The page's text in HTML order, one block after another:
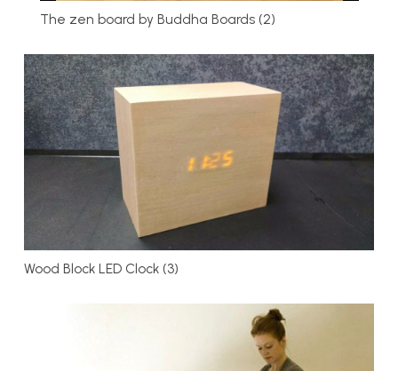
The zen board by Buddha Boards (2)
Wood Block LED Clock (3)